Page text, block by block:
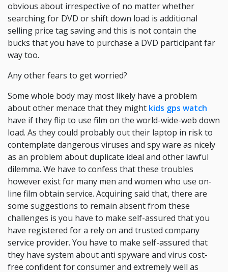
obvious about irrespective of no matter whether
searching for DVD or shift down load is additional
selling price tag saving and this is not contain the
bucks that you have to purchase a DVD participant far
way too.
Any other fears to get worried?
Some whole body may most likely have a problem
about other menace that they might kids gps watch
have if they flip to use film on the world-wide-web down
load. As they could probably out their laptop in risk to
contemplate dangerous viruses and spy ware as nicely
as an problem about duplicate ideal and other lawful
dilemma. We have to confess that these troubles
however exist for many men and women who use on-
line film obtain service. Acquiring said that, there are
some suggestions to remain absent from these
challenges is you have to make self-assured that you
have registered for a rely on and trusted company
service provider. You have to make self-assured that
they have system about anti spyware and virus cost-
free confident for consumer and extremely well as